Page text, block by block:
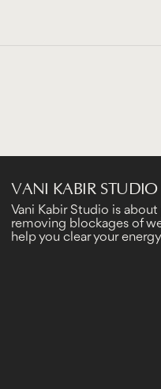
VANI KABIR STUDIO
Vani Kabir Studio is
removing blockages of
help you clear your